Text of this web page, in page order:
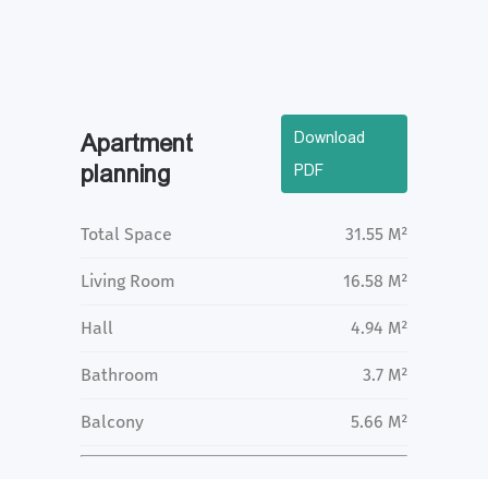
Apartment
planning
Download
PDF
Total Space 31.55 M²
Living Room 16.58 M²
Hall 4.94 M²
Bathroom 3.7 M²
Balcony 5.66 M²